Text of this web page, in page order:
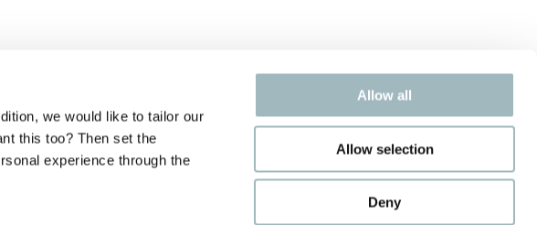
we would like to tailor our
this too? Then set the
experience through the
Allow all
Allow selection
Deny